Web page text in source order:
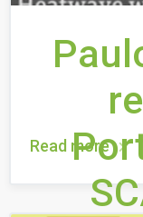
Read more